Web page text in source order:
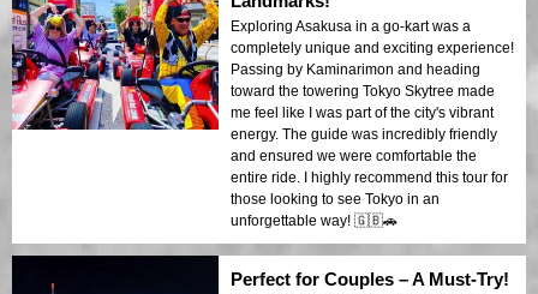
Exploring Asakusa in a go-kart was a
completely unique and exciting experience!
Passing by Kaminarimon and heading
toward the towering Tokyo Skytree made
me feel like I was part of the city's vibrant
energy. The guide was incredibly friendly
and ensured we were comfortable the
entire ride. I highly recommend this tour for
those looking to see Tokyo in an
unforgettable way! 🇬🇧🚗
Perfect for Couples – A Must-Try!